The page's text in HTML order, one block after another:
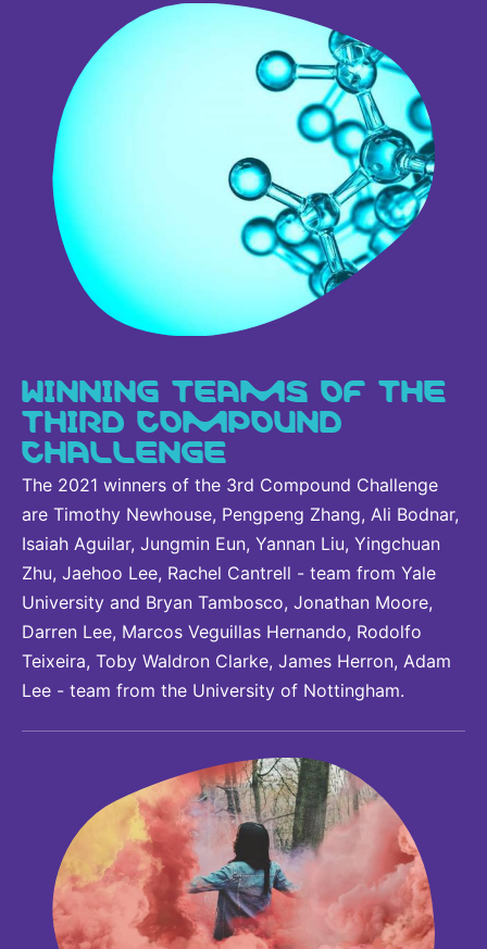
WINNING TEAMS OF THE
THIRD COMPOUND
CHALLENGE
The 2021 winners of the 3rd Compound Challenge
are Timothy Newhouse, Pengpeng Zhang, Ali Bodnar,
Isaiah Aguilar, Jungmin Eun, Yannan Liu, Yingchuan
Zhu, Jaehoo Lee, Rachel Cantrell - team from Yale
University and Bryan Tambosco, Jonathan Moore,
Darren Lee, Marcos Veguillas Hernando, Rodolfo
Teixeira, Toby Waldron Clarke, James Herron, Adam
Lee - team from the University of Nottingham.